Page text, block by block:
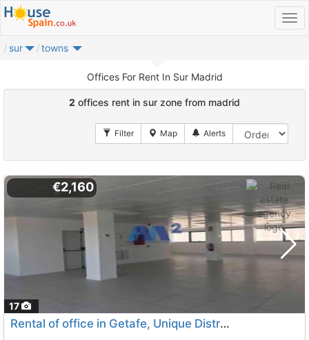
sur towns
Offices For Rent In Sur Madrid
2 offices rent in sur zone from madrid
17
€2,160
Rental of office in Getafe, Unique District